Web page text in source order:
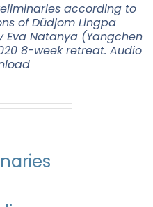
according to
of Düdjom Lingpa
Eva Natanya (Yangchen
8-week retreat. Audio